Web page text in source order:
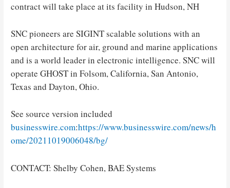
contract will take place at its facility in Hudson, NH
SNC pioneers are SIGINT scalable solutions with an
open architecture for air, ground and marine applications
and is a world leader in electronic intelligence. SNC will
operate GHOST in Folsom, California, San Antonio,
Texas and Dayton, Ohio.
See source version included
businesswire.com:https://www.businesswire.com/news/h
ome/20211019006048/bg/
CONTACT: Shelby Cohen, BAE Systems